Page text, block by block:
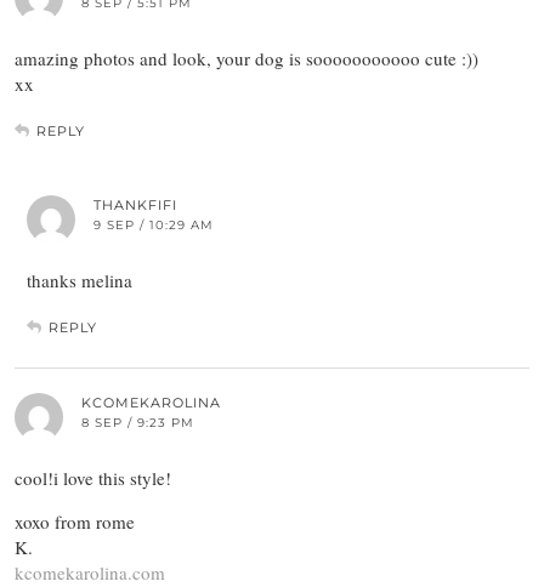
8 SEP / 5:51 PM
amazing photos and look, your dog is sooooooooooo cute :))
xx
REPLY
THANKFIFI
9 SEP / 10:29 AM
thanks melina
REPLY
KCOMEKAROLINA
8 SEP / 9:23 PM
cool!i love this style!
xoxo from rome
K.
kcomekarolina.com